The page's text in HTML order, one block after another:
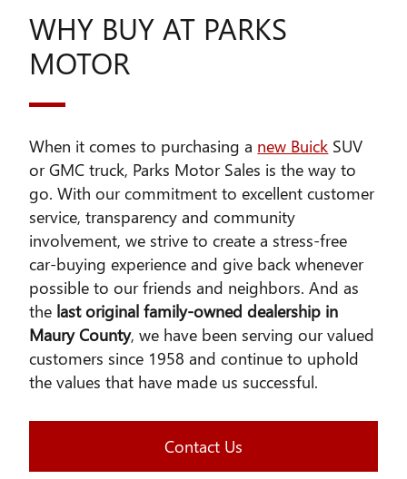
WHY BUY AT PARKS
MOTOR
When it comes to purchasing a new Buick SUV
or GMC truck, Parks Motor Sales is the way to
go. With our commitment to excellent customer
service, transparency and community
involvement, we strive to create a stress-free
car-buying experience and give back whenever
possible to our friends and neighbors. And as
the last original family-owned dealership in
Maury County, we have been serving our valued
customers since 1958 and continue to uphold
the values that have made us successful.
Contact Us